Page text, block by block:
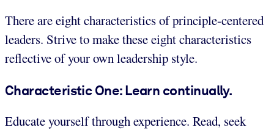
There are eight characteristics of principle-centered
leaders. Strive to make these eight characteristics
reflective of your own leadership style.
Characteristic One: Learn continually.
Educate yourself through experience. Read, seek